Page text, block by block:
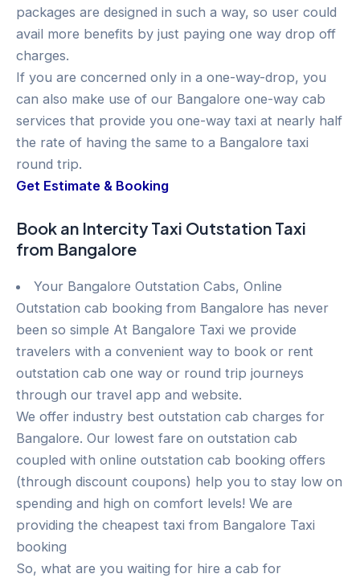
packages are designed in such a way, so user could
avail more benefits by just paying one way drop off
charges.
If you are concerned only in a one-way-drop, you
can also make use of our Bangalore one-way cab
services that provide you one-way taxi at nearly half
the rate of having the same to a Bangalore taxi
round trip.
Get Estimate & Booking
Book an Intercity Taxi Outstation Taxi
from Bangalore
Your Bangalore Outstation Cabs, Online
Outstation cab booking from Bangalore has never
been so simple At Bangalore Taxi we provide
travelers with a convenient way to book or rent
outstation cab one way or round trip journeys
through our travel app and website.
We offer industry best outstation cab charges for
Bangalore. Our lowest fare on outstation cab
coupled with online outstation cab booking offers
(through discount coupons) help you to stay low on
spending and high on comfort levels! We are
providing the cheapest taxi from Bangalore Taxi
booking
So, what are you waiting for hire a cab for